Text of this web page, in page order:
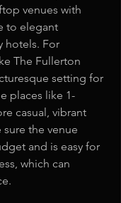
venues with
to elegant
hotels. For
The Fullerton
setting for
places like 1-
casual, vibrant
the venue
and is easy for
which can